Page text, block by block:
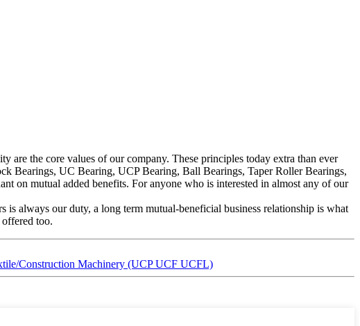
are the core values of our company. These principles today extra than ever
Bearings, UC Bearing, UCP Bearing, Ball Bearings, Taper Roller Bearings,
on mutual added benefits. For anyone who is interested in almost any of our
is always our duty, a long term mutual-beneficial business relationship is what
too.
Construction Machinery (UCP UCF UCFL)